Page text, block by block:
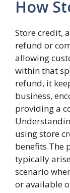
How
Store credit,
refund or
allowing
within that
refund, it
business,
providing a
using store
benefits.The
typically
scenario
or available